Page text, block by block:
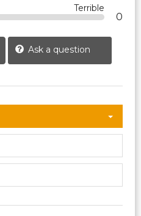
Terrible
0
Ask a question